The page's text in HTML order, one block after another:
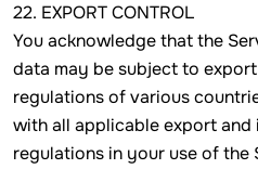
22. EXPORT CONTROL
You acknowledge that the
data may be subject to
regulations of various
with all applicable export
regulations in your use of the